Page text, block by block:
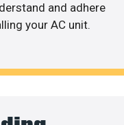
and adhere
your AC unit.